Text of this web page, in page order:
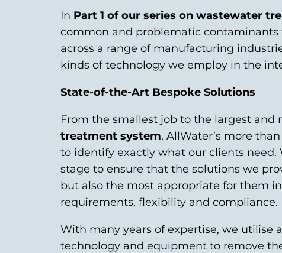
In Part 1 of our series on wastewater
common and problematic
across a range of manufacturing
kinds of technology we employ in the
State-of-the-Art Bespoke Solutions
From the smallest job to the largest and
treatment system, AllWater’s more
to identify exactly what our clients
stage to ensure that the solutions we
but also the most appropriate for them
requirements, flexibility and compliance.
With many years of expertise, we utilise
technology and equipment to remove